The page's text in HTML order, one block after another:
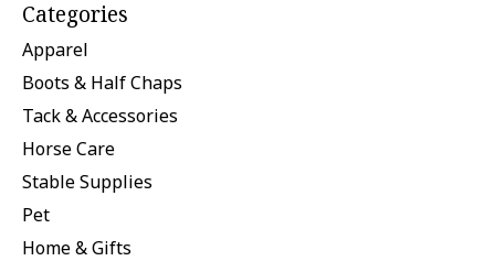
Categories
Apparel
Boots & Half Chaps
Tack & Accessories
Horse Care
Stable Supplies
Pet
Home & Gifts